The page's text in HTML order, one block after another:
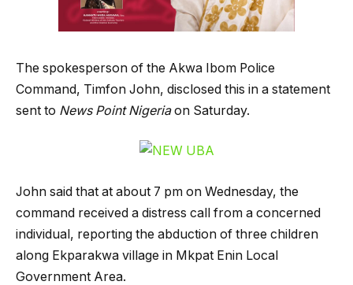
The spokesperson of the Akwa Ibom Police
Command, Timfon John, disclosed this in a statement
sent to News Point Nigeriaon Saturday.
John said that at about 7 pm on Wednesday, the
command received a distress call from a concerned
individual, reporting the abduction of three children
along Ekparakwa village in Mkpat Enin Local
Government Area.